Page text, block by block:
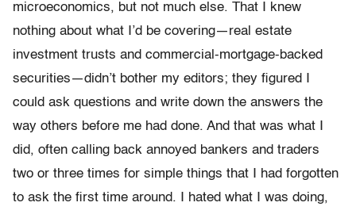
microeconomics, but not much else. That I knew
nothing about what I’d be covering—real estate
investment trusts and commercial-­mortgage-backed
securities—didn’t bother my editors; they figured I
could ask questions and write down the answers the
way others before me had done. And that was what I
did, often calling back an­noyed bankers and traders
two or three times for simple things that I had forgotten
to ask the first time around. I hated what I was doing,